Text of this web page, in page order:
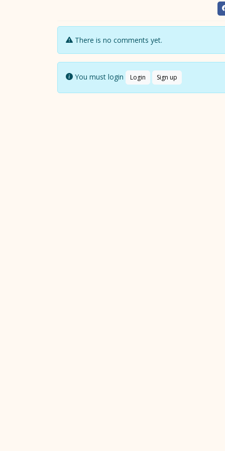
There is no comments yet.
You must login Login Sign up